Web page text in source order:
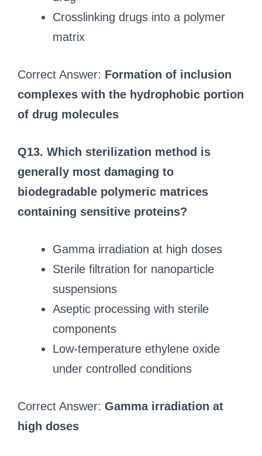
Crosslinking drugs into a polymer
matrix
Correct Answer: Formation of inclusion
complexes with the hydrophobic portion
of drug molecules
Q13. Which sterilization method is
generally most damaging to
biodegradable polymeric matrices
containing sensitive proteins?
Gamma irradiation at high doses
Sterile filtration for nanoparticle
suspensions
Aseptic processing with sterile
components
Low-temperature ethylene oxide
under controlled conditions
Correct Answer: Gamma irradiation at
high doses